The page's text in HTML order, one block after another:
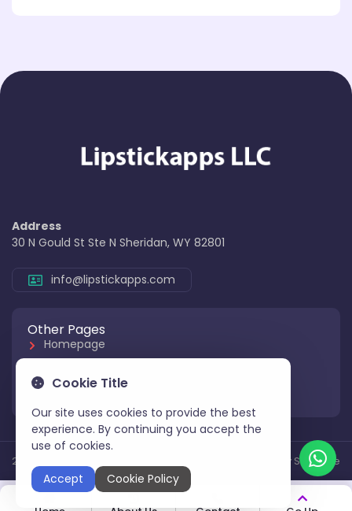
Address
30 N Gould St Ste N Sheridan, WY 82801
info@lipstickapps.com
Other Pages
Homepage
Cookie Title
Our site uses cookies to provide the best
experience. By continuing you accept the
use of cookies.
Accept Cookie Policy
2025 All Rights Reserved Aksoy Software